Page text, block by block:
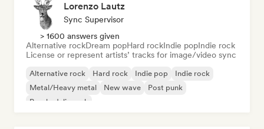
Lorenzo Lautz
Sync Supervisor
> 1600 answers given
Alternative rockDream popHard rockIndie popIndie rock
License or represent artists’ tracks for image/video sync
Alternative rock Hard rock Indie pop
Indie rock
Metal/Heavy metal
New wave
Post punk
Psychedelic rock